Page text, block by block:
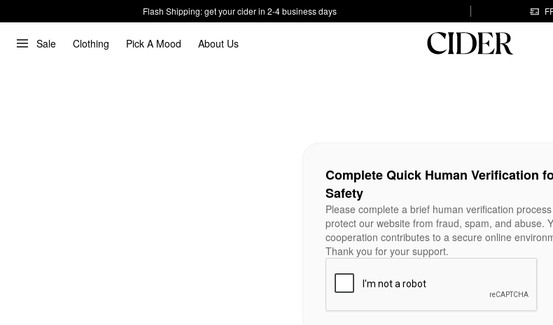
Flash Shipping: get your cider in 2-4 business days
Sale Clothing Pick A Mood About Us
Complete Quick Human Verification
Safety
Please complete a brief human verification
protect our website from fraud, spam, and abuse.
cooperation contributes to a secure online
Thank you for your support.